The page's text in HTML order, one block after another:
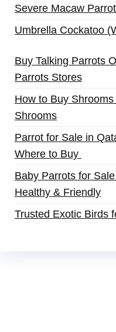
Severe Macaw Parrot
Umbrella Cockatoo
Buy Talking Parrots
Parrots Stores
How to Buy
Shrooms
Parrot for Sale in
Where to Buy
Baby Parrots for
Healthy & Friendly
Trusted Exotic Birds